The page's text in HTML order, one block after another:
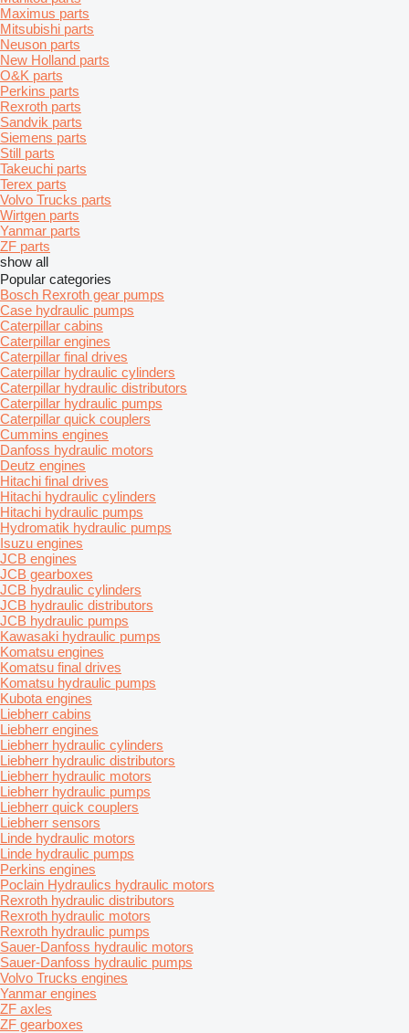
Maximus parts
Mitsubishi parts
Neuson parts
New Holland parts
O&K parts
Perkins parts
Rexroth parts
Sandvik parts
Siemens parts
Still parts
Takeuchi parts
Terex parts
Volvo Trucks parts
Wirtgen parts
Yanmar parts
ZF parts
show all
Popular categories
Bosch Rexroth gear pumps
Case hydraulic pumps
Caterpillar cabins
Caterpillar engines
Caterpillar final drives
Caterpillar hydraulic cylinders
Caterpillar hydraulic distributors
Caterpillar hydraulic pumps
Caterpillar quick couplers
Cummins engines
Danfoss hydraulic motors
Deutz engines
Hitachi final drives
Hitachi hydraulic cylinders
Hitachi hydraulic pumps
Hydromatik hydraulic pumps
Isuzu engines
JCB engines
JCB gearboxes
JCB hydraulic cylinders
JCB hydraulic distributors
JCB hydraulic pumps
Kawasaki hydraulic pumps
Komatsu engines
Komatsu final drives
Komatsu hydraulic pumps
Kubota engines
Liebherr cabins
Liebherr engines
Liebherr hydraulic cylinders
Liebherr hydraulic distributors
Liebherr hydraulic motors
Liebherr hydraulic pumps
Liebherr quick couplers
Liebherr sensors
Linde hydraulic motors
Linde hydraulic pumps
Perkins engines
Poclain Hydraulics hydraulic motors
Rexroth hydraulic distributors
Rexroth hydraulic motors
Rexroth hydraulic pumps
Sauer-Danfoss hydraulic motors
Sauer-Danfoss hydraulic pumps
Volvo Trucks engines
Yanmar engines
ZF axles
ZF gearboxes